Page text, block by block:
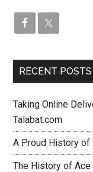
RECENT POSTS
Taking Online
Talabat.com
A Proud History of
The History of Ace